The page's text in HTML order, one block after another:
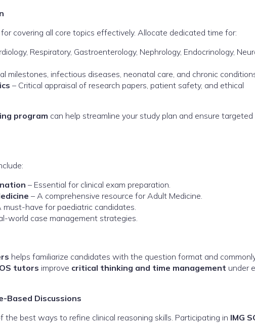
covering all core topics effectively. Allocate dedicated time for:
Respiratory, Gastroenterology, Nephrology, Endocrinology,
milestones, infectious diseases, neonatal care, and chronic
– Critical appraisal of research papers, patient safety, and ethical
program can help streamline your study plan and ensure targeted
– Essential for clinical exam preparation.
– A comprehensive resource for Adult Medicine.
must-have for paediatric candidates.
world case management strategies.
helps familiarize candidates with the question format and
tutors improve critical thinking and time management under
Based Discussions
the best ways to refine clinical reasoning skills. Participating in IMG